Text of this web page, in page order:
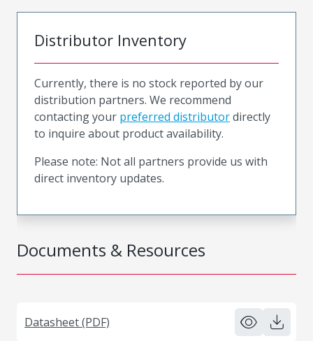
Documents & Resources
Datasheet (PDF)
Distributor Inventory
Currently, there is no stock reported by our
distribution partners. We recommend
contacting your preferred distributordirectly
to inquire about product availability.
Please note: Not all partners provide us with
direct inventory updates.